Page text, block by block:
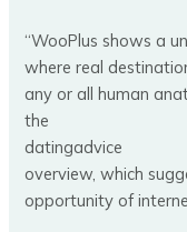
“WooPlus shows a
where real
any or all human
the
datingadvice
overview, which
opportunity of